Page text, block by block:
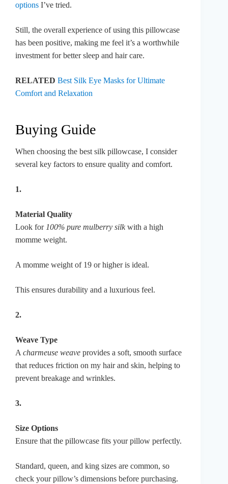
options I’ve tried.
Still, the overall experience of using this pillowcase
has been positive, making me feel it’s a worthwhile
investment for better sleep and hair care.
RELATED Best Silk Eye Masks for Ultimate
Comfort and Relaxation
Buying Guide
When choosing the best silk pillowcase, I consider
several key factors to ensure quality and comfort.
1.
Material Quality
Look for 100% pure mulberry silkwith a high
momme weight.
A momme weight of 19 or higher is ideal.
This ensures durability and a luxurious feel.
2.
Weave Type
A charmeuse weave provides a soft, smooth surface
that reduces friction on my hair and skin, helping to
prevent breakage and wrinkles.
3.
Size Options
Ensure that the pillowcase fits your pillow perfectly.
Standard, queen, and king sizes are common, so
check your pillow’s dimensions before purchasing.